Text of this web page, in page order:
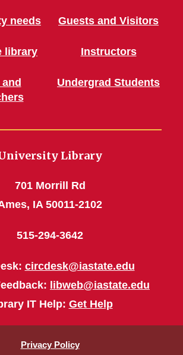
needs
library
Guests and Visitors
Instructors
Undergrad Students
Library
701 Morrill Rd
IA 50011-2102
515-294-3642
circdesk@iastate.edu
libweb@iastate.edu
IT Help: Get Help
Privacy Policy